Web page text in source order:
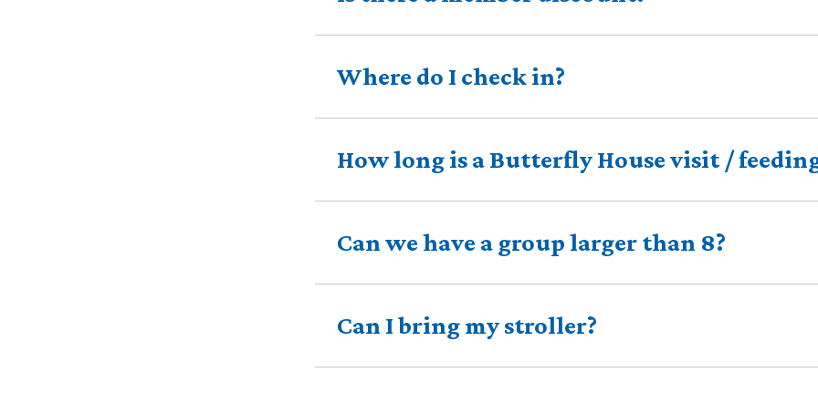
Where do I check in?
How long is a Butterfly House visit /
Can we have a group larger than 8?
Can I bring my stroller?